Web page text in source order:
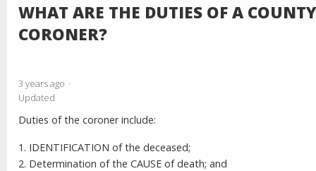
WHAT ARE THE DUTIES OF A COUNTY
CORONER?
3 years ago
Updated
Duties of the coroner include:
1. IDENTIFICATION of the deceased;
2. Determination of the CAUSE of death; and